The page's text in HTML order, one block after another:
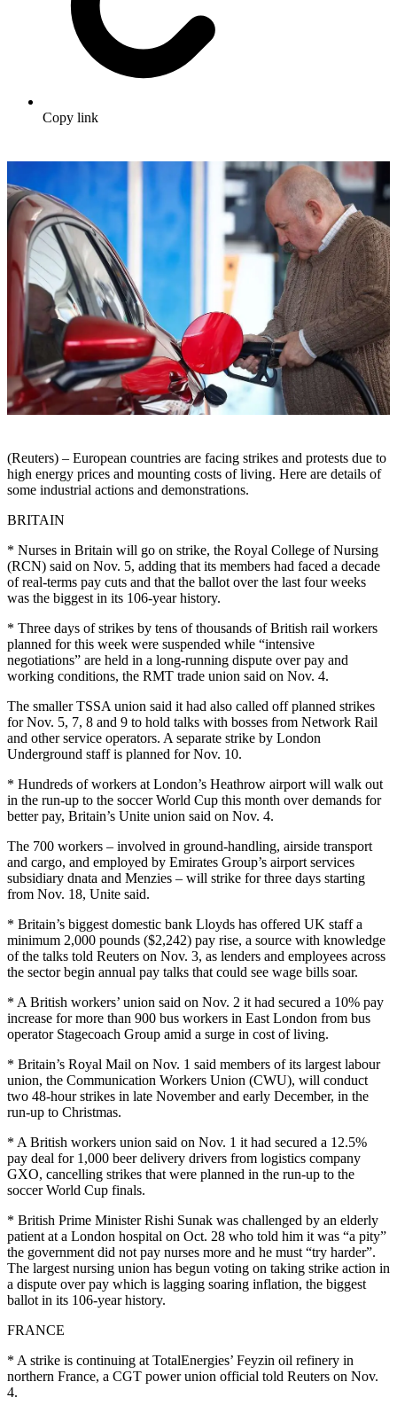
Copy link
(Reuters) – European countries are facing strikes and protests due to
high energy prices and mounting costs of living. Here are details of
some industrial actions and demonstrations.
BRITAIN
* Nurses in Britain will go on strike, the Royal College of Nursing
(RCN) said on Nov. 5, adding that its members had faced a decade
of real-terms pay cuts and that the ballot over the last four weeks
was the biggest in its 106-year history.
* Three days of strikes by tens of thousands of British rail workers
planned for this week were suspended while “intensive
negotiations” are held in a long-running dispute over pay and
working conditions, the RMT trade union said on Nov. 4.
The smaller TSSA union said it had also called off planned strikes
for Nov. 5, 7, 8 and 9 to hold talks with bosses from Network Rail
and other service operators. A separate strike by London
Underground staff is planned for Nov. 10.
* Hundreds of workers at London’s Heathrow airport will walk out
in the run-up to the soccer World Cup this month over demands for
better pay, Britain’s Unite union said on Nov. 4.
The 700 workers – involved in ground-handling, airside transport
and cargo, and employed by Emirates Group’s airport services
subsidiary dnata and Menzies – will strike for three days starting
from Nov. 18, Unite said.
* Britain’s biggest domestic bank Lloyds has offered UK staff a
minimum 2,000 pounds ($2,242) pay rise, a source with knowledge
of the talks told Reuters on Nov. 3, as lenders and employees across
the sector begin annual pay talks that could see wage bills soar.
* A British workers’ union said on Nov. 2 it had secured a 10% pay
increase for more than 900 bus workers in East London from bus
operator Stagecoach Group amid a surge in cost of living.
* Britain’s Royal Mail on Nov. 1 said members of its largest labour
union, the Communication Workers Union (CWU), will conduct
two 48-hour strikes in late November and early December, in the
run-up to Christmas.
* A British workers union said on Nov. 1 it had secured a 12.5%
pay deal for 1,000 beer delivery drivers from logistics company
GXO, cancelling strikes that were planned in the run-up to the
soccer World Cup finals.
* British Prime Minister Rishi Sunak was challenged by an elderly
patient at a London hospital on Oct. 28 who told him it was “a pity”
the government did not pay nurses more and he must “try harder”.
The largest nursing union has begun voting on taking strike action in
a dispute over pay which is lagging soaring inflation, the biggest
ballot in its 106-year history.
FRANCE
* A strike is continuing at TotalEnergies’ Feyzin oil refinery in
northern France, a CGT power union official told Reuters on Nov.
4.